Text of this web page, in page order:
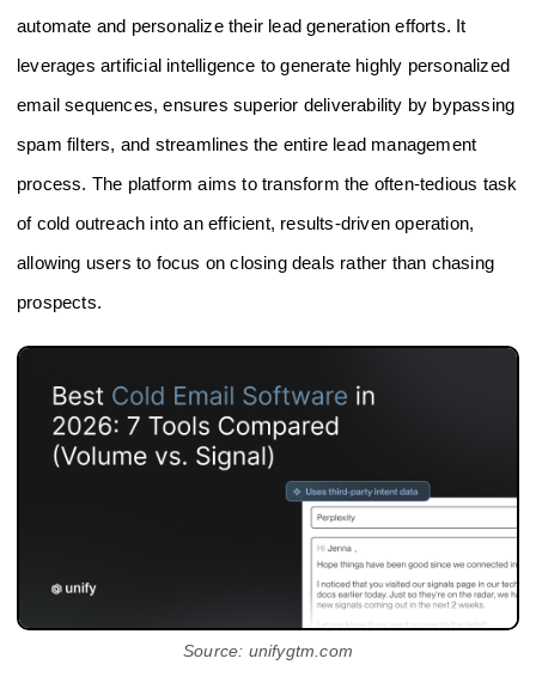
automate and personalize their lead generation efforts. It
leverages artificial intelligence to generate highly personalized
email sequences, ensures superior deliverability by bypassing
spam filters, and streamlines the entire lead management
process. The platform aims to transform the often-tedious task
of cold outreach into an efficient, results-driven operation,
allowing users to focus on closing deals rather than chasing
prospects.
Source: unifygtm.com